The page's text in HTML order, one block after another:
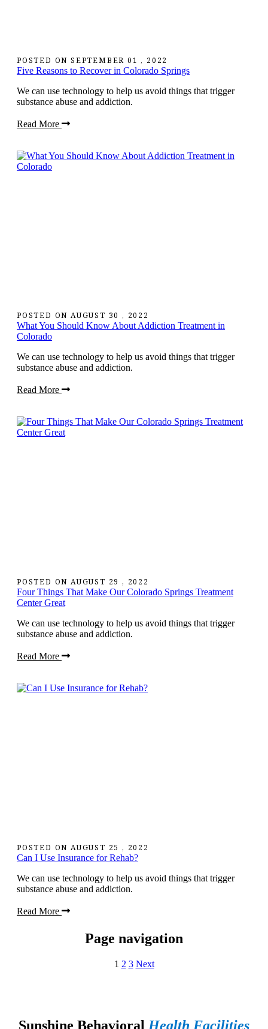
POSTED ONSEPTEMBER 01 , 2022
Five Reasons to Recover in Colorado Springs
We can use technology to help us avoid things that trigger
substance abuse and addiction.
Read More
POSTED ONAUGUST 30 , 2022
What You Should Know About Addiction Treatment in
Colorado
We can use technology to help us avoid things that trigger
substance abuse and addiction.
Read More
POSTED ONAUGUST 29 , 2022
Four Things That Make Our Colorado Springs Treatment
Center Great
We can use technology to help us avoid things that trigger
substance abuse and addiction.
Read More
POSTED ONAUGUST 25 , 2022
Can I Use Insurance for Rehab?
We can use technology to help us avoid things that trigger
substance abuse and addiction.
Read More
Page navigation
1 2 3 Next
Sunshine Behavioral Health Facilities